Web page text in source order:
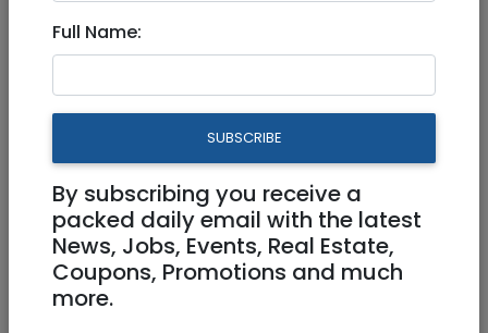
Senior Accountant (Financial
Reporting)
Full Time, Work from home
Full Name:
SUBSCRIBE
By subscribing you receive a
packed daily email with the latest
News, Jobs, Events, Real Estate,
Coupons, Promotions and much
more.